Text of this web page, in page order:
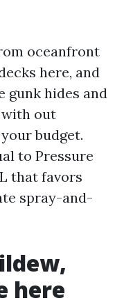
oceanfront
here, and
gunk hides and
out
budget.
to Pressure
that favors
spray-and-
here